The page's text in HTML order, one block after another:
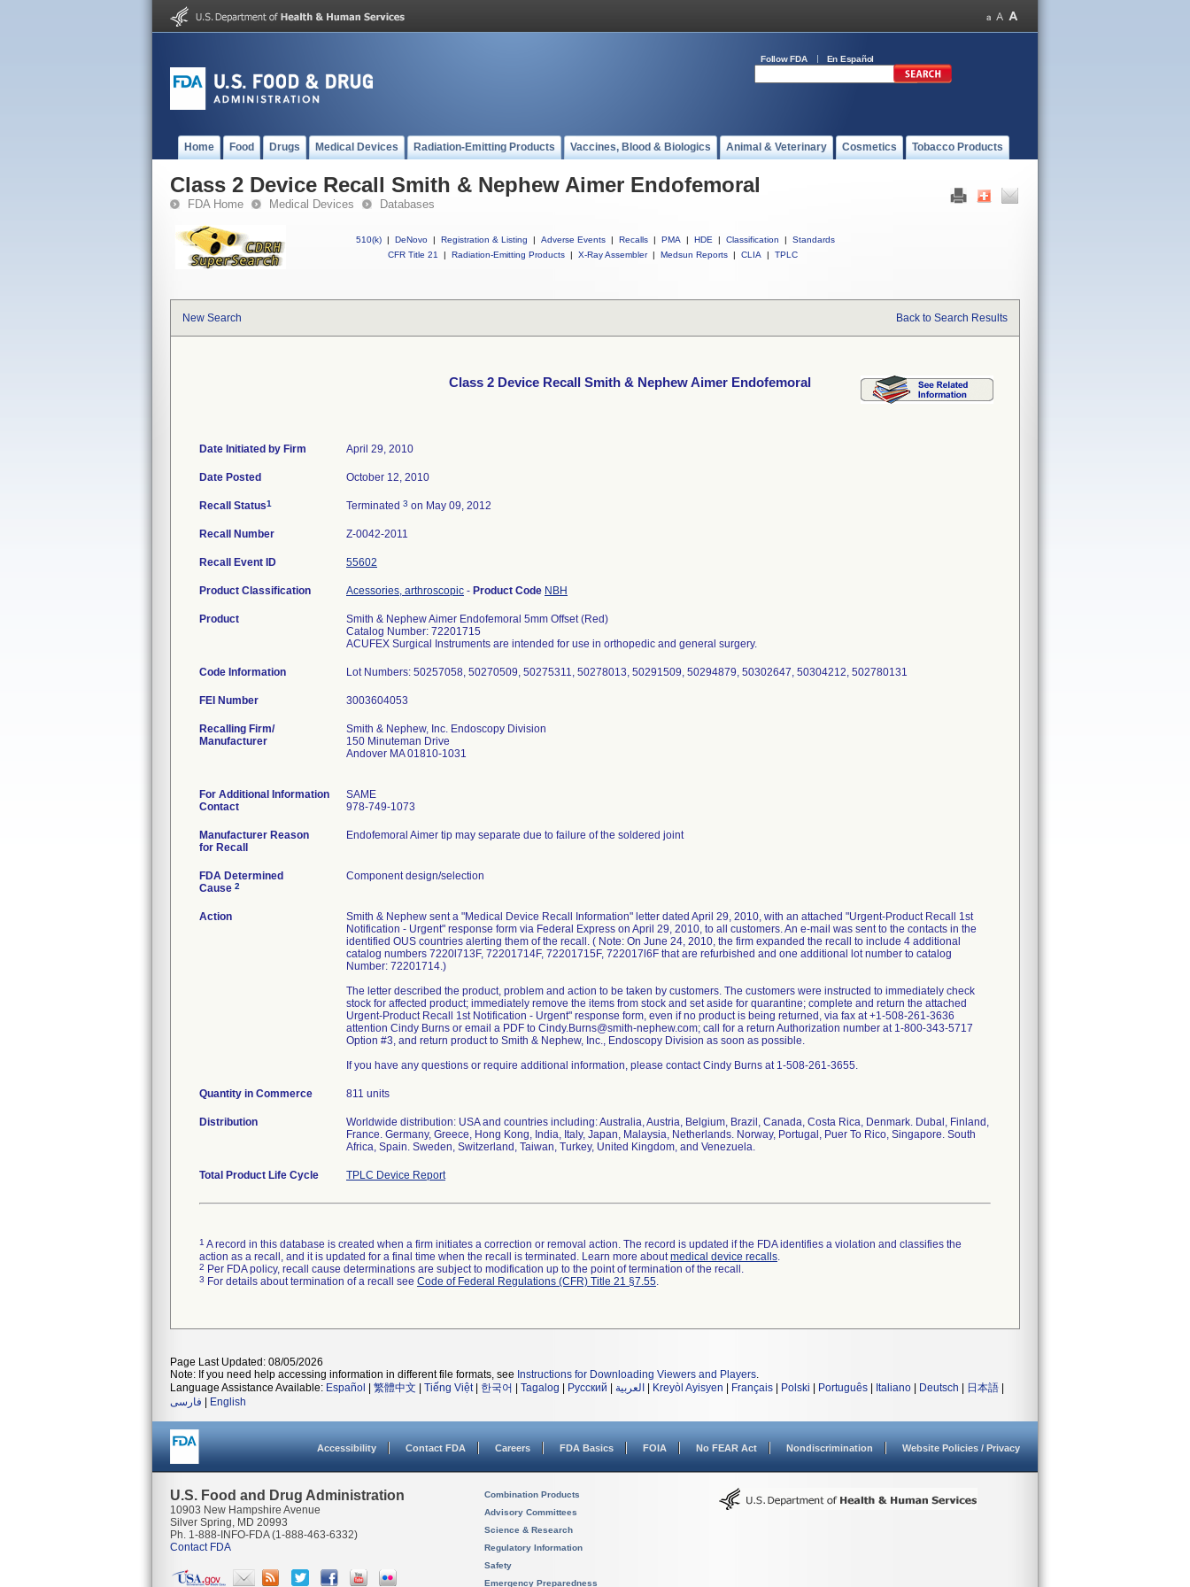
Follow FDA En Español
Home Food Drugs Medical Devices Radiation-Emitting Products Vaccines, Blood & Biologics Animal & Veterinary Cosmetics Tobacco Products
Class 2 Device Recall Smith & Nephew Aimer Endofemoral
FDA Home Medical Devices Databases
510(k) | DeNovo | Registration & Listing | Adverse Events | Recalls | PMA | HDE | Classification |
Standards
CFR Title 21
| Radiation-Emitting Products | X-Ray Assembler | Medsun Reports | CLIA | TPLC
New Search Back to Search Results
Class 2 Device Recall Smith & Nephew Aimer Endofemoral
Date Initiated by Firm April 29, 2010
Date Posted October 12, 2010
Recall Status1 Terminated 3 on May 09, 2012
Recall Number Z-0042-2011
Recall Event ID 55602
Product Classification Acessories, arthroscopic - Product Code NBH
Product
Smith & Nephew Aimer Endofemoral 5mm Offset (Red)
Catalog Number: 72201715
ACUFEX Surgical Instruments are intended for use in orthopedic and general surgery.
Code Information Lot Numbers: 50257058, 50270509, 50275311, 50278013, 50291509, 50294879, 50302647, 50304212, 502780131
FEI Number
Recalling Firm/
Manufacturer
Smith & Nephew, Inc. Endoscopy Division
150 Minuteman Drive
Andover MA 01810-1031
For Additional Information
Contact
SAME
978-749-1073
Manufacturer Reason
for Recall
Endofemoral Aimer tip may separate due to failure of the soldered joint
FDA Determined
Cause 2
Component design/selection
Action
Smith & Nephew sent a "Medical Device Recall Information" letter dated April 29, 2010, with an attached "Urgent-Product Recall 1st
Notification - Urgent" response form via Federal Express on April 29, 2010, to all customers. An e-mail was sent to the contacts in the
identified OUS countries alerting them of the recall. ( Note: On June 24, 2010, the firm expanded the recall to include 4 additional
catalog numbers 7220l713F, 72201714F, 72201715F, 722017l6F that are refurbished and one additional lot number to catalog
Number: 72201714.)
The letter described the product, problem and action to be taken by customers. The customers were instructed to immediately check
stock for affected product; immediately remove the items from stock and set aside for quarantine; complete and return the attached
Urgent-Product Recall 1st Notification - Urgent" response form, even if no product is being returned, via fax at +1-508-261-3636
attention Cindy Burns or email a PDF to Cindy.Burns@smith-nephew.com; call for a return Authorization number at 1-800-343-5717
Option #3, and return product to Smith & Nephew, Inc., Endoscopy Division as soon as possible.
If you have any questions or require additional information, please contact Cindy Burns at 1-508-261-3655.
Quantity in Commerce 811 units
Distribution
Worldwide distribution: USA and countries including: Australia, Austria, Belgium, Brazil, Canada, Costa Rica, Denmark. Dubal, Finland,
France. Germany, Greece, Hong Kong, India, Italy, Japan, Malaysia, Netherlands. Norway, Portugal, Puer To Rico, Singapore. South
Africa, Spain. Sweden, Switzerland, Taiwan, Turkey, United Kingdom, and Venezuela.
Total Product Life Cycle TPLC Device Report
1 A record in this database is created when a firm initiates a correction or removal action. The record is updated if the FDA identifies a violation and classifies the
action as a recall, and it is updated for a final time when the recall is terminated. Learn more aboutmedical device recalls.
2 Per FDA policy, recall cause determinations are subject to modification up to the point of termination of the recall.
3 For details about termination of a recall see Code of Federal Regulations (CFR) Title 21 §7.55.
Page Last Updated: 08/05/2026
Note: If you need help accessing information in different file formats, see Instructions for Downloading Viewers and Players.
Language Assistance Available: Español 繁體中文 Tiếng Việt| 한국어 Tagalog Русский العربية Kreyòl Ayisyen Français Polski Português Italiano Deutsch 日本語
فارسی
English
Accessibility Contact FDA Careers FDA Basics FOIA No FEAR Act Nondiscrimination Website Policies / Privacy
U.S. Food and Drug Administration
10903 New Hampshire Avenue
Silver Spring, MD 20993
Ph. 1-888-INFO-FDA (1-888-463-6332)
Contact FDA
Combination Products
Advisory Committees
Science & Research
Regulatory Information
Safety
Emergency Preparedness